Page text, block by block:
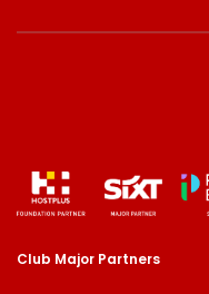
Club Major Partners